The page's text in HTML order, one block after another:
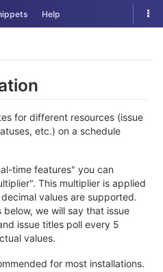
Help
for different resources (issue
etc.) on a schedule
time features" you can
This multiplier is applied
values are supported.
we will say that issue
issue titles poll every 5
values.
for most installations.